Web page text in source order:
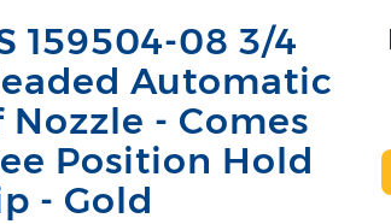
159504-08 3/4
Automatic
- Comes
Position Hold
- Gold